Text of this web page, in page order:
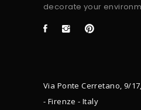
decorate your
Via Ponte Cerretano, 9/
- Firenze - Italy